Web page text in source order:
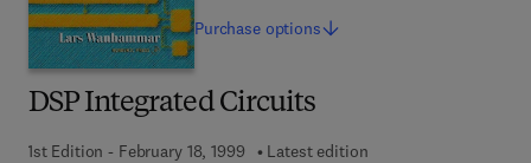
DSP Integrated Circuits
1st Edition - February 18, 1999
Latest edition
Purchase options